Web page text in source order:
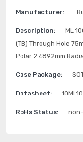
Manufacturer:
Description:
ML
(TB) Through Hole
Polar 2.4892mm
Case Package:
Datasheet:
RoHs Status: